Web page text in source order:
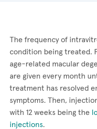
The frequency of
condition being treated.
age-related macular
are given every month
treatment has resolved
symptoms. Then,
with 12 weeks being the
injections.